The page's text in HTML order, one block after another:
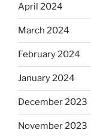
April 2024
March 2024
February 2024
January 2024
December 2023
November 2023